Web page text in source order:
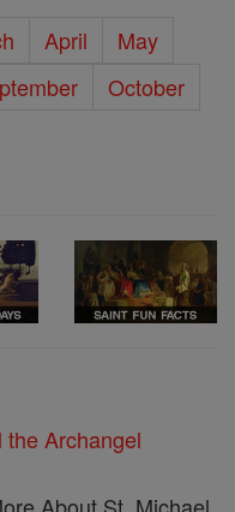
April
May
October
the Archangel